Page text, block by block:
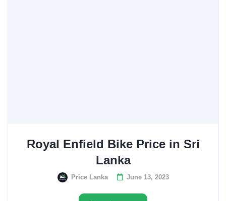
Royal Enfield Bike Price in Sri
Lanka
Price Lanka June 13, 2023